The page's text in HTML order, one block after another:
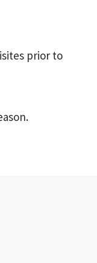
prior to